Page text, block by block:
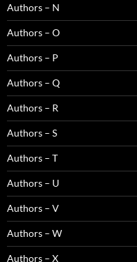
Authors – N
Authors – O
Authors – P
Authors – Q
Authors – R
Authors – S
Authors – T
Authors – U
Authors – V
Authors – W
Authors – X